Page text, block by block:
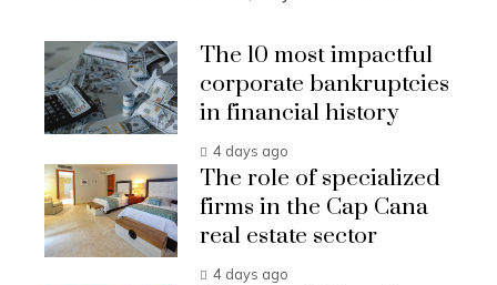
The 10 most impactful
corporate bankruptcies
in financial history
4 days ago
The role of specialized
firms in the Cap Cana
real estate sector
4 days ago